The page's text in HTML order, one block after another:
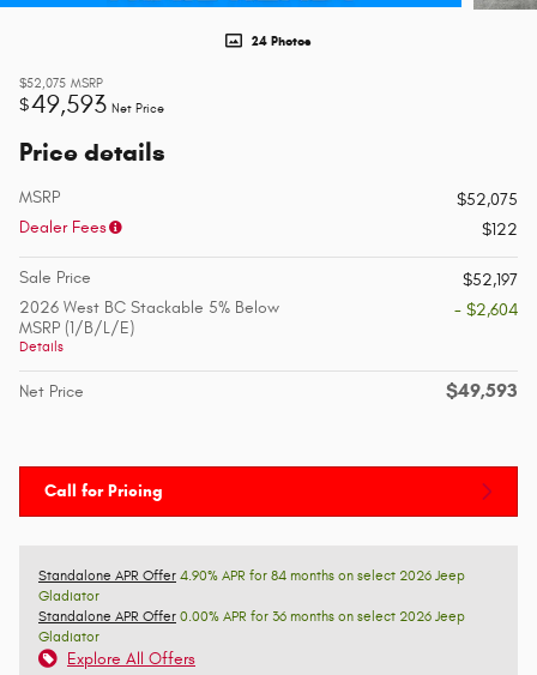
24 Photos
$52,075 MSRP
$49,593 Net Price
Price details
MSRP
$52,075
Dealer Fees
$122
Sale Price
$52,197
2026 West BC Stackable 5% Below
MSRP (1/B/L/E)
Details
- $2,604
Net Price $49,593
Call for Pricing
Standalone APR Offer 4.90% APR for 84 months on select 2026 Jeep
Gladiator
Standalone APR Offer 0.00% APR for 36 months on select 2026 Jeep
Gladiator
Explore All Offers